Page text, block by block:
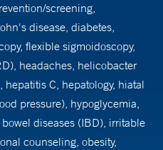
screening,
disease, diabetes,
flexible sigmoidoscopy,
headaches, helicobacter
C, hepatology, hiatal
pressure), hypoglycemia,
diseases (IBD), irritable
counseling, obesity,